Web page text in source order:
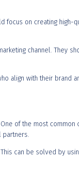
on creating
channel. They
align with their brand
of the most
partners.
can be solved by